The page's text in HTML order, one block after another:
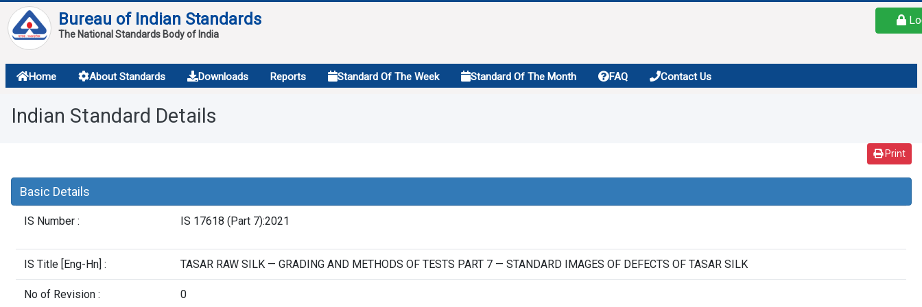
Bureau of Indian Standards
The National Standards Body of India
Home About Standards Downloads Reports Standard Of The Week Standard Of The Month FAQ Contact Us
About
Services
Overview
Indian Standard Details
Print
Basic Details
IS Number : IS 17618 (Part 7):2021
IS Title [Eng-Hn] : TASAR RAW SILK — GRADING AND METHODS OF TESTS PART 7 — STANDARD IMAGES OF DEFECTS OF TASAR SILK
No of Revision : 0